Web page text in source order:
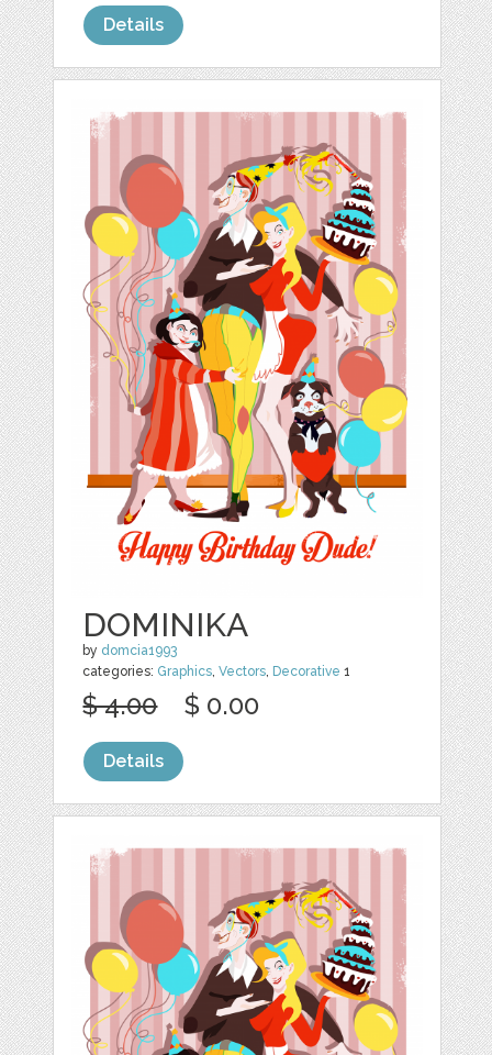
Details
DOMINIKA
by domcia1993
categories: Graphics ,Vectors Decorative 1
$ 4.00 $ 0.00
Details